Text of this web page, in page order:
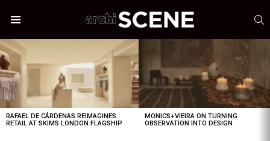
LATEST
STORIES
RAFAEL DE CÁRDENAS REIMAGINES
RETAIL AT SKIMS LONDON FLAGSHIP
MONICS+VIEIRA ON TURNING
OBSERVATION INTO DESIGN